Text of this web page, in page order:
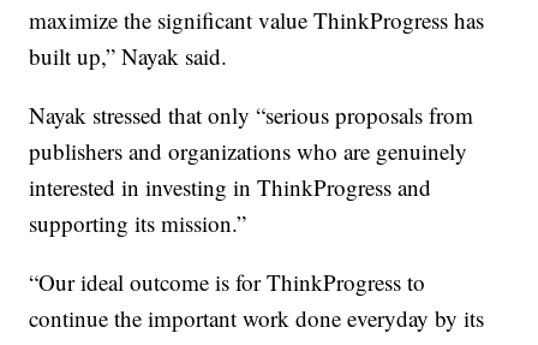
maximize the significant value ThinkProgress has
built up,” Nayak said.
Nayak stressed that only “serious proposals from
publishers and organizations who are genuinely
interested in investing in ThinkProgress and
supporting its mission.”
“Our ideal outcome is for ThinkProgress to
continue the important work done everyday by its